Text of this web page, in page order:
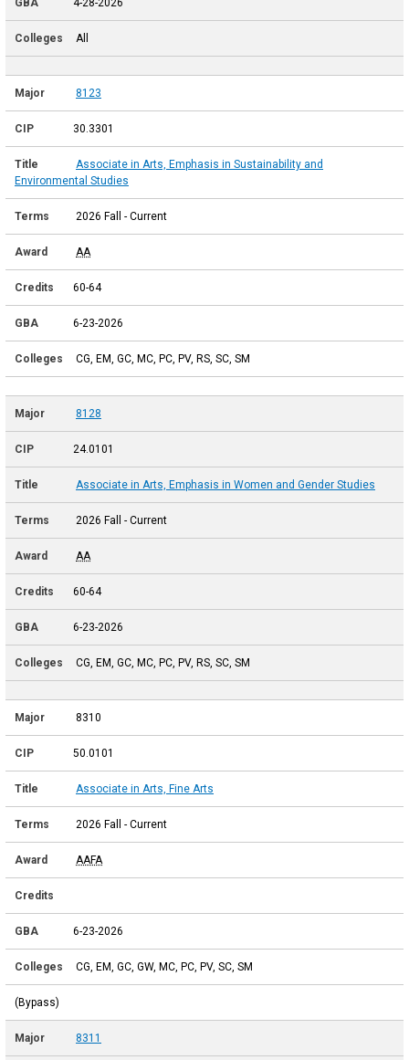
All
8123
30.3301
Associate in Arts, Emphasis in Sustainability and
Environmental Studies
2026 Fall - Current
AA
60-64
6-23-2026
CG, EM, GC, MC, PC, PV, RS, SC, SM
8128
24.0101
Associate in Arts, Emphasis in Women and Gender Studies
2026 Fall - Current
AA
60-64
6-23-2026
CG, EM, GC, MC, PC, PV, RS, SC, SM
8310
50.0101
Associate in Arts, Fine Arts
2026 Fall - Current
AAFA
6-23-2026
CG, EM, GC, GW, MC, PC, PV, SC, SM
(Bypass)
8311